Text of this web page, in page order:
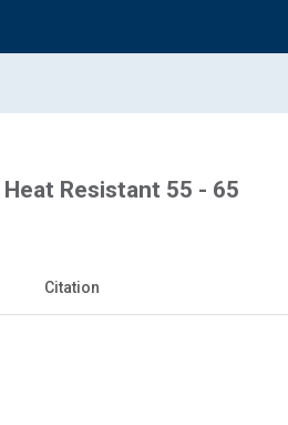
Heat Resistant 55 - 65
Citation